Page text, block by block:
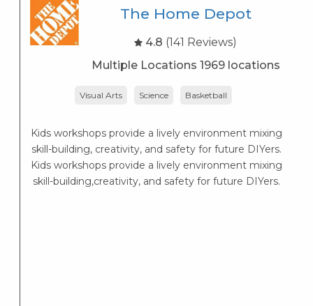
The Home Depot
4.8 (141 Reviews)
Multiple Locations 1969 locations
Visual Arts Science Basketball
Kids workshops provide a lively environment mixing
skill-building, creativity, and safety for future DIYers.
Kids workshops provide a lively environment mixing
skill-building,creativity, and safety for future DIYers.